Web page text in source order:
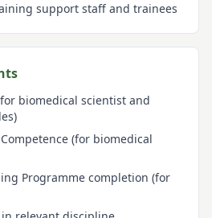
support staff and trainees
biomedical scientist and
(for biomedical
Programme completion (for